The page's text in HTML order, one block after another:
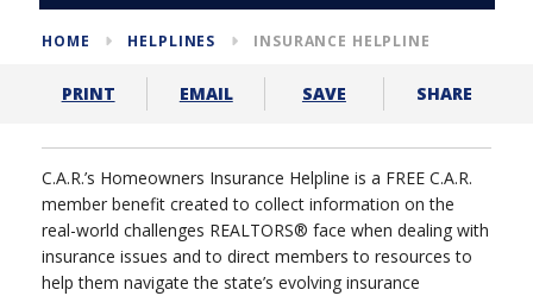
HOME HELPLINES INSURANCE HELPLINE
PRINT EMAIL SAVE SHARE
C.A.R.’s Homeowners Insurance Helpline is a FREE C.A.R.
member benefit created to collect information on the
real-world challenges REALTORS® face when dealing with
insurance issues and to direct members to resources to
help them navigate the state’s evolving insurance